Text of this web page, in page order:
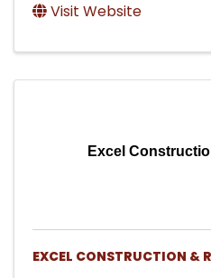
Visit Website
Excel
EXCEL CONSTRUCTION &